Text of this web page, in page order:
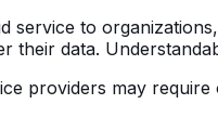
service to
their data.
providers may